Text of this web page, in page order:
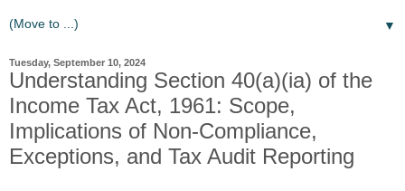
▼
Tuesday, September 10, 2024
Understanding Section 40(a)(ia) of the
Income Tax Act, 1961: Scope,
Implications of Non-Compliance,
Exceptions, and Tax Audit Reporting